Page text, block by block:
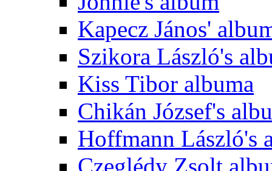
Kapecz János'
Szikora László's
Kiss Tibor albuma
Chikán József's
Hoffmann László's
Czeglédy Zsolt